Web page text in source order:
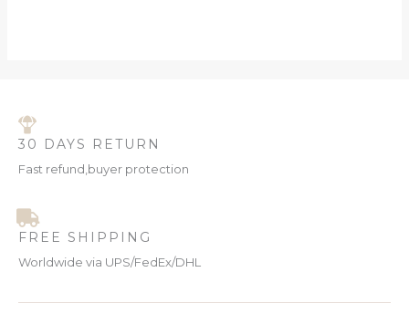
30 DAYS RETURN
Fast refund,buyer protection
FREE SHIPPING
Worldwide via UPS/FedEx/DHL